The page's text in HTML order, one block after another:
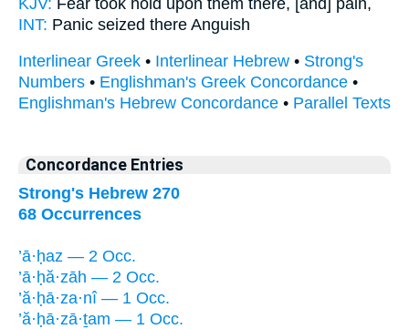
INT: Panic seized there Anguish
Interlinear Greek • Interlinear Hebrew • Strong's
Numbers • Englishman's Greek Concordance •
Englishman's Hebrew Concordance • Parallel Texts
Concordance Entries
Strong's Hebrew 270
68 Occurrences
’ā·ḥaz — 2 Occ.
’ā·ḥă·zāh — 2 Occ.
’ă·ḥā·za·nî — 1 Occ.
’ă·ḥā·zā·ṯam — 1 Occ.